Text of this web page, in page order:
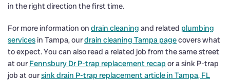
in the right direction the first time.
For more information on drain cleaning and related plumbing
services in Tampa, ourdrain cleaning Tampa pagecovers what
to expect. You can also read a related job from the same street
at our Fennsbury Dr P-trap replacement recap or a sink P-trap
job at oursink drain P-trap replacement article in Tampa, FL